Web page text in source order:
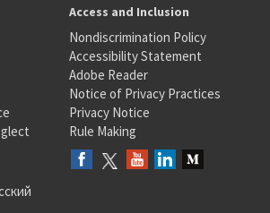
Access and Inclusion
Nondiscrimination Policy
Accessibility Statement
Adobe Reader
Notice of Privacy Practices
Privacy Notice
Rule Making